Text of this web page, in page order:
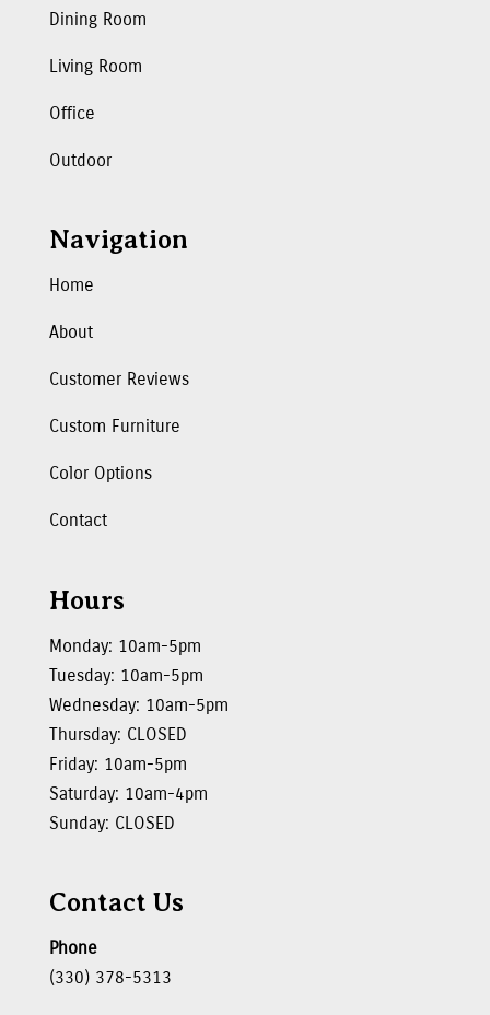
Dining Room
Living Room
Office
Outdoor
Navigation
Home
About
Customer Reviews
Custom Furniture
Color Options
Contact
Hours
Monday: 10am-5pm
Tuesday: 10am-5pm
Wednesday: 10am-5pm
Thursday: CLOSED
Friday: 10am-5pm
Saturday: 10am-4pm
Sunday: CLOSED
Contact Us
Phone
(330) 378-5313